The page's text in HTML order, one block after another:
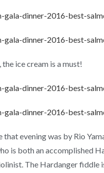
the ice cream is a must!
evening was by Rio
is both an accomplished
The Hardanger fiddle